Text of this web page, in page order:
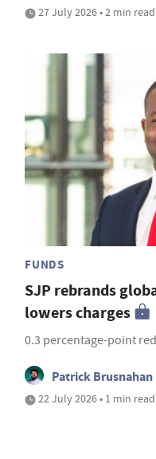
27 July 2026 • 2 min read
FUNDS
SJP rebrands
lowers charges
0.3 percentage-point
Patrick Brusnahan
22 July 2026 • 1 min read